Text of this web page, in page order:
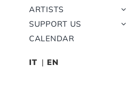
ARTISTS
SUPPORT US
CALENDAR
IT EN